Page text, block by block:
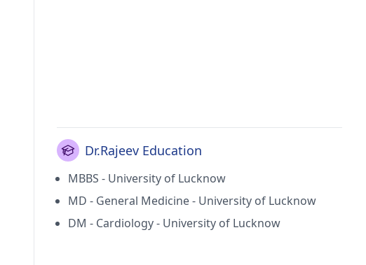
Dr.Rajeev Education
MBBS - University of Lucknow
MD - General Medicine - University of Lucknow
DM - Cardiology - University of Lucknow